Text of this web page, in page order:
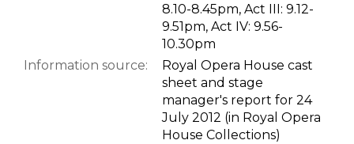
8.10-8.45pm, Act III: 9.12-
9.51pm, Act IV: 9.56-
10.30pm
Information source:
Royal Opera House cast
sheet and stage
manager's report for 24
July 2012 (in Royal Opera
House Collections)